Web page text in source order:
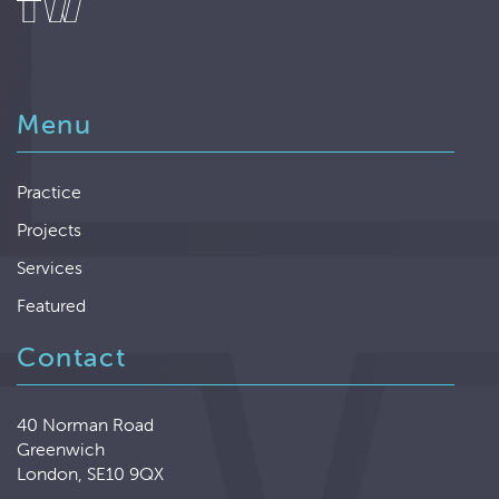
Menu
Practice
Projects
Services
Featured
Contact
40 Norman Road
Greenwich
London, SE10 9QX